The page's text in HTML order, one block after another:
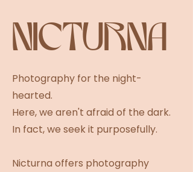
NICTURNA
Photography for the night-
hearted.
Here, we aren't afraid of the dark.
In fact, we seek it purposefully.
Nicturna offers photography